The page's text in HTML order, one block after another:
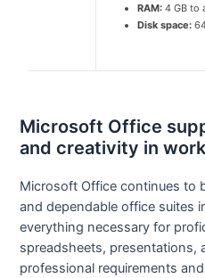
RAM: 4 GB to
Disk space:
Microsoft Office
and creativity in
Microsoft Office continues to
and dependable office suites
everything necessary for
spreadsheets, presentations,
professional requirements